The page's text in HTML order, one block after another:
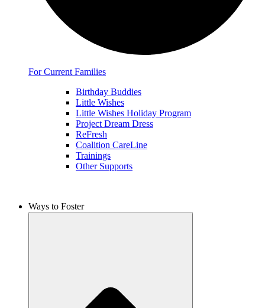
For Current Families
Birthday Buddies
Little Wishes
Little Wishes Holiday Program
Project Dream Dress
ReFresh
Coalition CareLine
Trainings
Other Supports
Ways to Foster